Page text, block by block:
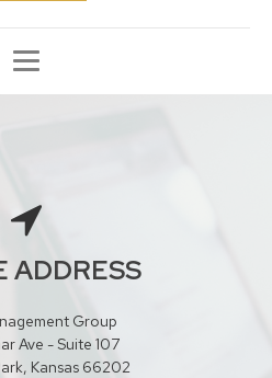
ADDRESS
Group
Ave - Suite 107
Kansas 66202